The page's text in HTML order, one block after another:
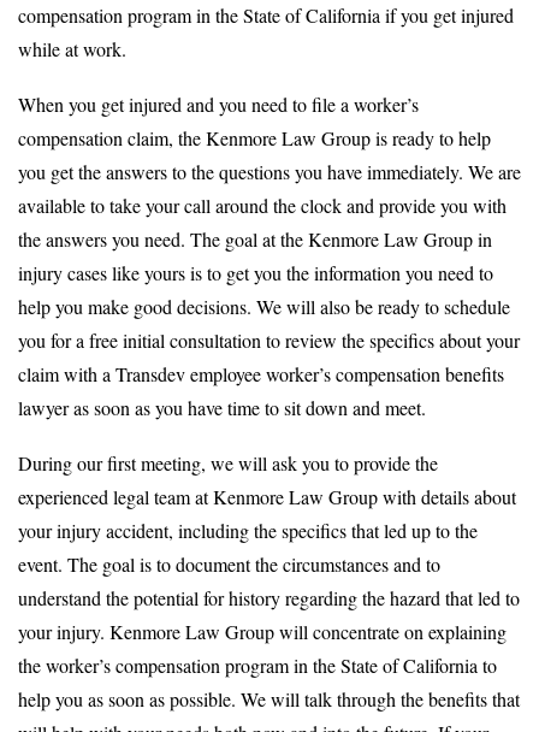
compensation program in the State of California if you get injured
while at work.
When you get injured and you need to file a worker’s
compensation claim, the Kenmore Law Group is ready to help
you get the answers to the questions you have immediately. We are
available to take your call around the clock and provide you with
the answers you need. The goal at the Kenmore Law Group in
injury cases like yours is to get you the information you need to
help you make good decisions. We will also be ready to schedule
you for a free initial consultation to review the specifics about your
claim with a Transdev employee worker’s compensation benefits
lawyer as soon as you have time to sit down and meet.
During our first meeting, we will ask you to provide the
experienced legal team at Kenmore Law Group with details about
your injury accident, including the specifics that led up to the
event. The goal is to document the circumstances and to
understand the potential for history regarding the hazard that led to
your injury. Kenmore Law Group will concentrate on explaining
the worker’s compensation program in the State of California to
help you as soon as possible. We will talk through the benefits that